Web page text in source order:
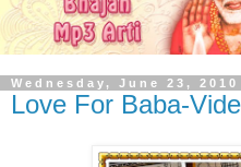
Wednesday, June 23, 2010
Love For Baba-